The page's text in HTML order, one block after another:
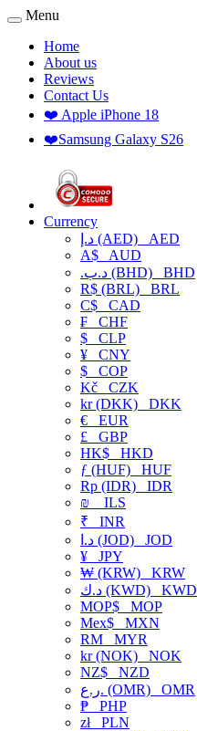
Menu
Home
About us
Reviews
Contact Us
❤️ Apple iPhone 18
❤️Samsung Galaxy S26
Currency
د.إ (AED) AED
A$ AUD
.د.ب (BHD) BHD
R$ (BRL) BRL
C$ CAD
₣ CHF
$ CLP
¥ CNY
$ COP
Kč CZK
kr (DKK) DKK
€ EUR
£ GBP
HK$ HKD
ƒ (HUF) HUF
Rp (IDR) IDR
₪
ILS
₹ INR
د.ا (JOD) JOD
¥ JPY
₩ (KRW) KRW
د.ك (KWD) KWD
MOP$ MOP
Mex$ MXN
RM MYR
kr (NOK) NOK
NZ$ NZD
ر.ع. (OMR) OMR
₱ PHP
złPLN